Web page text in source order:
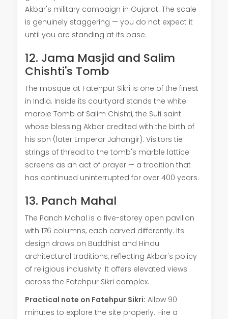
Akbar's military campaign in Gujarat. The scale
is genuinely staggering — you do not expect it
until you are standing at its base.
12. Jama Masjid and Salim
Chishti's Tomb
The mosque at Fatehpur Sikri is one of the finest
in India. Inside its courtyard stands the white
marble Tomb of Salim Chishti, the Sufi saint
whose blessing Akbar credited with the birth of
his son (later Emperor Jahangir). Visitors tie
strings of thread to the tomb's marble lattice
screens as an act of prayer — a tradition that
has continued uninterrupted for over 400 years.
13. Panch Mahal
The Panch Mahal is a five-storey open pavilion
with 176 columns, each carved differently. Its
design draws on Buddhist and Hindu
architectural traditions, reflecting Akbar's policy
of religious inclusivity. It offers elevated views
across the Fatehpur Sikri complex.
Practical note on Fatehpur Sikri: Allow 90
minutes to explore the site properly. Hire a